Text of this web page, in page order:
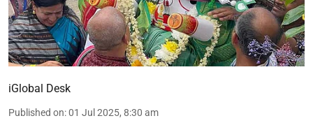
iGlobal Desk
Published on:01 Jul 2025, 8:30 am